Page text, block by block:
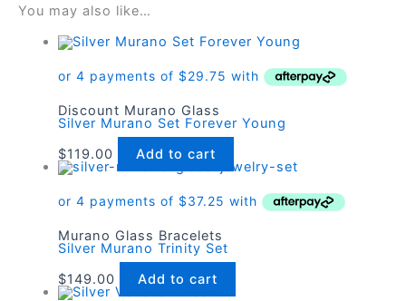
You may also like…
Discount Murano Glass
Silver Murano Set Forever Young
$119.00 Add to cart
Murano Glass Bracelets
Silver Murano Trinity Set
$149.00 Add to cart